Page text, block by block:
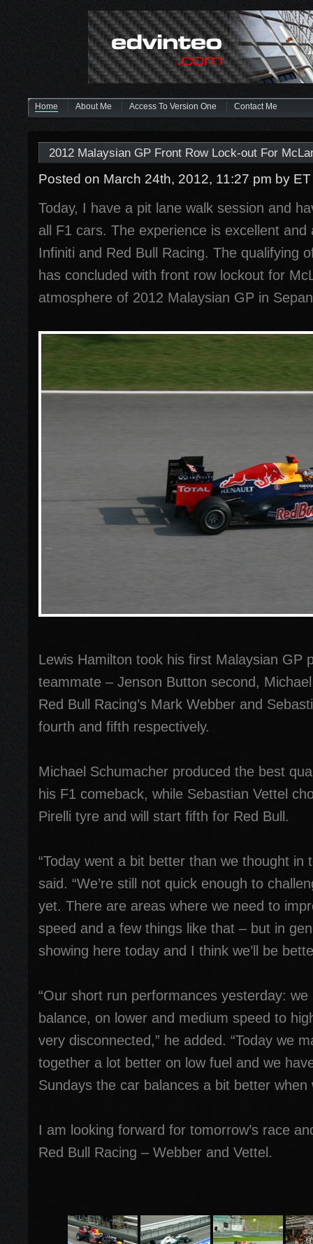
Home About Me Access To Version One Contact Me
2012 Malaysian GP Front Row Lock-out For
Posted on March 24th, 2012, 11:27 pm by ET
Today, I have a pit lane walk session and
all F1 cars. The experience is excellent and
Infiniti and Red Bull Racing. The qualifying
has concluded with front row lockout for
atmosphere of 2012 Malaysian GP in
Lewis Hamilton took his first Malaysian GP
teammate – Jenson Button second,
Red Bull Racing’s Mark Webber and
fourth and fifth respectively.
Michael Schumacher produced the best
his F1 comeback, while Sebastian Vettel
Pirelli tyre and will start fifth for Red Bull.
“Today went a bit better than we thought in
said. “We’re still not quick enough to
yet. There are areas where we need to
speed and a few things like that – but in
showing here today and I think we’ll be
“Our short run performances yesterday:
balance, on lower and medium speed to
very disconnected,” he added. “Today we
together a lot better on low fuel and we
Sundays the car balances a bit better when
I am looking forward for tomorrow’s race
Red Bull Racing – Webber and Vettel.